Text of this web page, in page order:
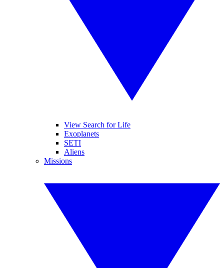
View Search for Life
Exoplanets
SETI
Aliens
Missions